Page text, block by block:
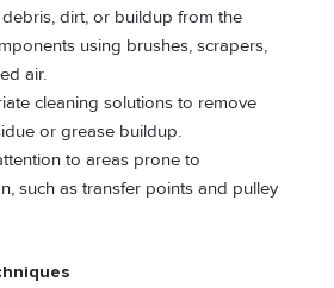
debris, dirt, or buildup from the
using brushes, scrapers,
air.
cleaning solutions to remove
or grease buildup.
to areas prone to
such as transfer points and pulley